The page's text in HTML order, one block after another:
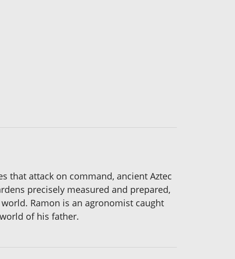
that attack on command, ancient Aztec
precisely measured and prepared,
Ramon is an agronomist caught
of his father.